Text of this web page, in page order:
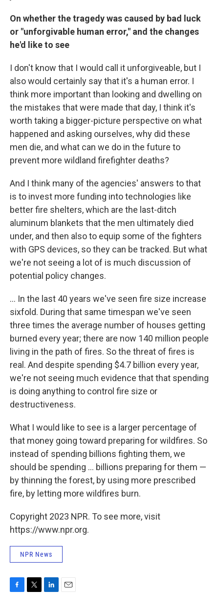
On whether the tragedy was caused by bad luck
or "unforgivable human error," and the changes
he'd like to see
I don't know that I would call it unforgiveable, but I
also would certainly say that it's a human error. I
think more important than looking and dwelling on
the mistakes that were made that day, I think it's
worth taking a bigger-picture perspective on what
happened and asking ourselves, why did these
men die, and what can we do in the future to
prevent more wildland firefighter deaths?
And I think many of the agencies' answers to that
is to invest more funding into technologies like
better fire shelters, which are the last-ditch
aluminum blankets that the men ultimately died
under, and then also to equip some of the fighters
with GPS devices, so they can be tracked. But what
we're not seeing a lot of is much discussion of
potential policy changes.
... In the last 40 years we've seen fire size increase
sixfold. During that same timespan we've seen
three times the average number of houses getting
burned every year; there are now 140 million people
living in the path of fires. So the threat of fires is
real. And despite spending $4.7 billion every year,
we're not seeing much evidence that that spending
is doing anything to control fire size or
destructiveness.
What I would like to see is a larger percentage of
that money going toward preparing for wildfires. So
instead of spending billions fighting them, we
should be spending ... billions preparing for them —
by thinning the forest, by using more prescribed
fire, by letting more wildfires burn.
Copyright 2023 NPR. To see more, visit
https://www.npr.org.
NPR News